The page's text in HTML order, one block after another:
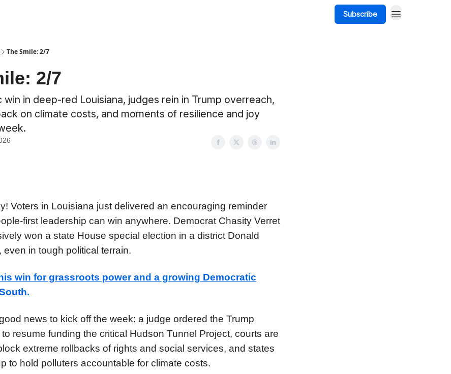
Subscribe
The Smile: 2/7
2/7
win in deep-red Louisiana, judges rein in Trump overreach,
on climate costs, and moments of resilience and joy
Voters in Louisiana just delivered an encouraging reminder
first leadership can win anywhere. Democrat Chasity Verret
won a state House special election in a district Donald
even in tough political terrain.
win for grassroots power and a growing Democratic
news to kick off the week: a judge ordered the Trump
resume funding the critical Hudson Tunnel Project, courts are
extreme rollbacks of rights and social services, and states
to hold polluters accountable for climate costs.